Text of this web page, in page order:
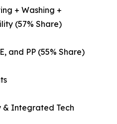
+ Washing +
(57% Share)
and PP (55% Share)
& Integrated Tech